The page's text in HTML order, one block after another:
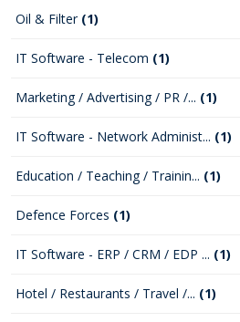
Oil & Filter (1)
IT Software - Telecom (1)
Marketing / Advertising / PR /... (1)
IT Software - Network Administ... (1)
Education / Teaching / Trainin... (1)
Defence Forces (1)
IT Software - ERP / CRM / EDP ... (1)
Hotel / Restaurants / Travel /... (1)